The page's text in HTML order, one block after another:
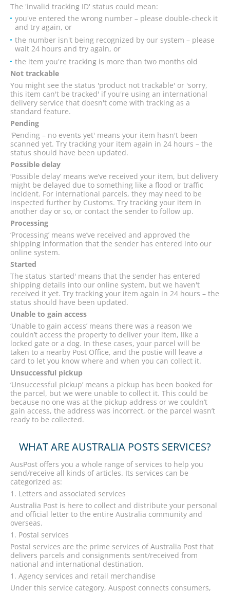
The 'invalid tracking ID' status could mean:
you've entered the wrong number – please double-check it
and try again, or
the number isn't being recognized by our system – please
wait 24 hours and try again, or
the item you're tracking is more than two months old
Not trackable
You might see the status 'product not trackable' or 'sorry,
this item can't be tracked' if you're using an international
delivery service that doesn't come with tracking as a
standard feature.
Pending
'Pending – no events yet' means your item hasn't been
scanned yet. Try tracking your item again in 24 hours – the
status should have been updated.
Possible delay
‘Possible delay’ means we’ve received your item, but delivery
might be delayed due to something like a flood or traffic
incident. For international parcels, they may need to be
inspected further by Customs. Try tracking your item in
another day or so, or contact the sender to follow up.
Processing
‘Processing’ means we’ve received and approved the
shipping information that the sender has entered into our
online system.
Started
The status 'started' means that the sender has entered
shipping details into our online system, but we haven't
received it yet. Try tracking your item again in 24 hours – the
status should have been updated.
Unable to gain access
‘Unable to gain access’ means there was a reason we
couldn’t access the property to deliver your item, like a
locked gate or a dog. In these cases, your parcel will be
taken to a nearby Post Office, and the postie will leave a
card to let you know where and when you can collect it.
Unsuccessful pickup
‘Unsuccessful pickup’ means a pickup has been booked for
the parcel, but we were unable to collect it. This could be
because no one was at the pickup address or we couldn’t
gain access, the address was incorrect, or the parcel wasn’t
ready to be collected.
WHAT ARE AUSTRALIA POSTS SERVICES?
AusPost offers you a whole range of services to help you
send/receive all kinds of articles. Its services can be
categorized as:
Letters and associated services
Australia Post is here to collect and distribute your personal
and official letter to the entire Australia community and
overseas.
Postal services
Postal services are the prime services of Australia Post that
delivers parcels and consignments sent/received from
national and international destination.
Agency services and retail merchandise
Under this service category, Auspost connects consumers,